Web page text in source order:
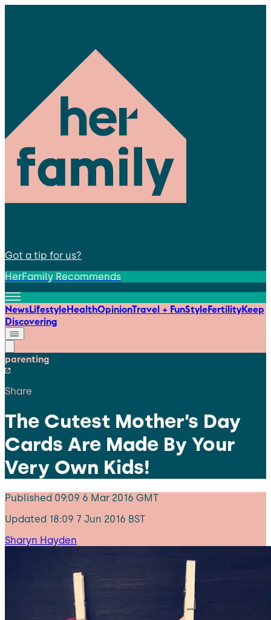
Got a tip for us?
HerFamily Recommends
NewsLifestyleHealthOpinionTravel + FunStyleFertilityKeep
Discovering
parenting
Share
The Cutest Mother’s Day
Cards Are Made By Your
Very Own Kids!
Published 09:09 6 Mar 2016 GMT
Updated 18:09 7 Jun 2016 BST
Sharyn Hayden